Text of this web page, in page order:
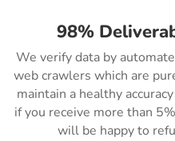
98%
We verify data by
web crawlers which are
maintain a healthy
if you receive more than
will be happy to